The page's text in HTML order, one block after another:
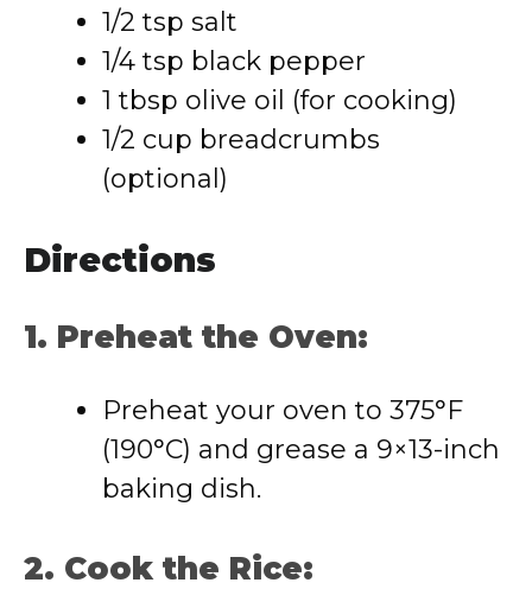
1/2 tsp salt
1/4 tsp black pepper
1 tbsp olive oil (for cooking)
1/2 cup breadcrumbs
(optional)
Directions
1. Preheat the Oven:
Preheat your oven to 375°F
(190°C) and grease a 9×13-inch
baking dish.
2. Cook the Rice: